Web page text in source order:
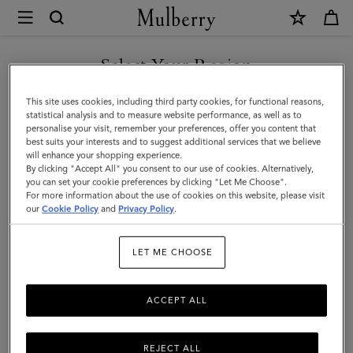
Mulberry
Men's
Biker
Gloves
|
Brown
Smooth
Nappa
&
Hats
Select Your Region
You are currently browsing the Hong Kong S.A.R of China site
but we noticed you are in United States.
GO TO UNITED STATES SITE
CONTINUE TO HONG KONG
S.A.R OF CHINA SITE
This site uses cookies, including third party cookies, for functional reasons,
statistical analysis and to measure website performance, as well as to
personalise your visit, remember your preferences, offer you content that
best suits your interests and to suggest additional services that we believe
will enhance your shopping experience.
By clicking "Accept All" you consent to our use of cookies. Alternatively,
you can set your cookie preferences by clicking "Let Me Choose".
For more information about the use of cookies on this website, please visit
ourCookie Policy and Privacy Policy.
LET ME CHOOSE
REJECT ALL
ACCEPT ALL